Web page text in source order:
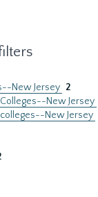
New Jersey 2
New Jersey
New Jersey